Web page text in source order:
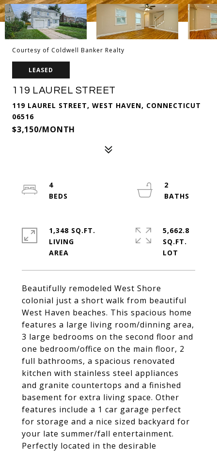
Courtesy of Coldwell Banker Realty
LEASED
119 LAUREL STREET
119 LAUREL STREET, WEST HAVEN, CONNECTICUT
06516
$3,150/MONTH
Beautifully remodeled West Shore
colonial just a short walk from beautiful
West Haven beaches. This spacious home
features a large living room/dinning area,
3 large bedrooms on the second floor and
one bedroom/office on the main floor, 2
full bathrooms, a spacious renovated
kitchen with stainless steel appliances
and granite countertops and a finished
basement for extra living space. Other
features include a 1 car garage perfect
for storage and a nice sized backyard for
your late summer/fall entertainment.
Perfectly located in the desirable
4
2
1,348 SQ.FT.
LIVING
5,662.8
SQ.FT.